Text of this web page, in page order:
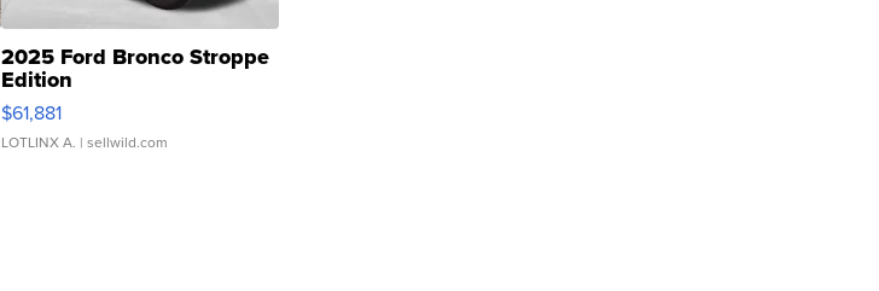
2025 Ford Bronco Stroppe
Edition
$61,881
LOTLINX A. | sellwild.com